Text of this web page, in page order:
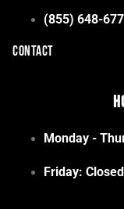
(855) 648-
CONTACT
Monday -
Friday: Closed